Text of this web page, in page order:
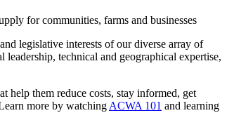
for communities, farms and businesses
legislative interests of our diverse array of
technical and geographical expertise,
help them reduce costs, stay informed, get
more by watchingACWA 101 and learning